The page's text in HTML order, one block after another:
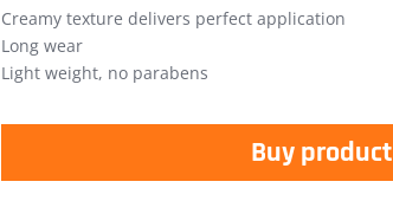
Creamy texture delivers perfect application
Long wear
Light weight, no parabens
Buy product